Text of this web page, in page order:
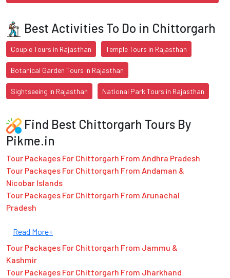
Best Activities To Do in Chittorgarh
Couple Tours in Rajasthan Temple Tours in Rajasthan
Botanical Garden Tours in Rajasthan
Sightseeing in Rajasthan National Park Tours in Rajasthan
Find Best Chittorgarh Tours By
Pikme.in
Tour Packages For Chittorgarh From Andhra Pradesh
Tour Packages For Chittorgarh From Andaman &
Nicobar Islands
Tour Packages For Chittorgarh From Arunachal
Pradesh
Read More+
Tour Packages For Chittorgarh From Jammu &
Kashmir
Tour Packages For Chittorgarh From Jharkhand